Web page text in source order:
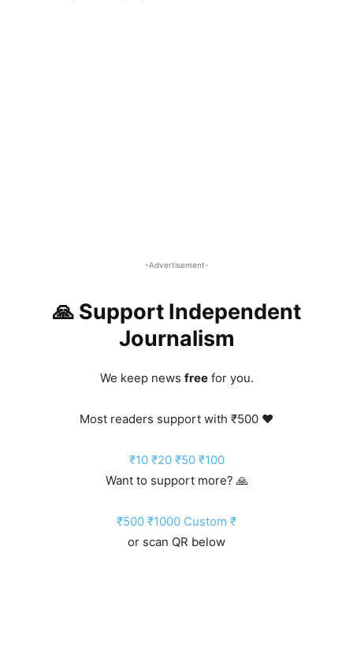
-Advertisement-
🙏 Support Independent
Journalism
We keep news freefor you.
Most readers support with ₹500 ❤️
₹10 ₹20 ₹50 ₹100
Want to support more? 🙏
₹500 ₹1000 Custom ₹
or scan QR below